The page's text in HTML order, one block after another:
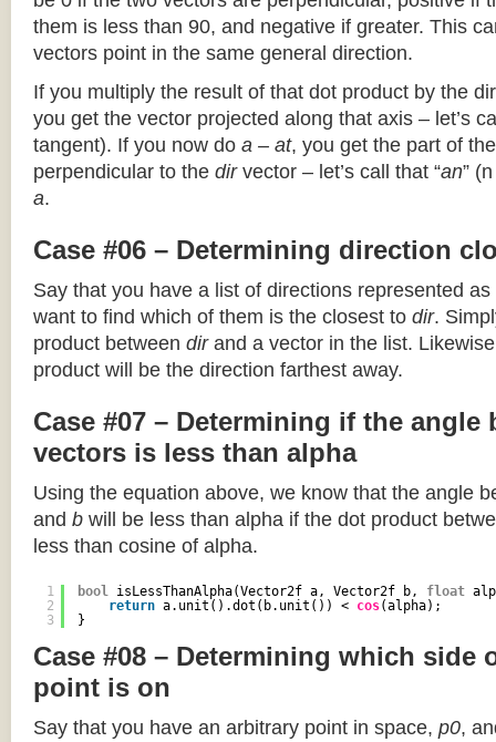
them is less than 90, and negative if greater. This
vectors point in the same general direction.
If you multiply the result of that dot product by the
you get the vector projected along that axis – let’s
tangent). If you now do a – at, you get the part of
perpendicular to the dirvector – let’s call that “an”
a.
Case #06 – Determining direction
Say that you have a list of directions represented
want to find which of them is the closest to dir.
product between dirand a vector in the list.
product will be the direction farthest away.
Case #07 – Determining if the angle
vectors is less than alpha
Using the equation above, we know that the angle
and b will be less than alpha if the dot product
less than cosine of alpha.
1
2
3
bool isLessThanAlpha(Vector2f a, Vector2f b, float
return a.unit().dot(b.unit()) < cos(alpha);
}
Case #08 – Determining which side
point is on
Say that you have an arbitrary point in space, p0,